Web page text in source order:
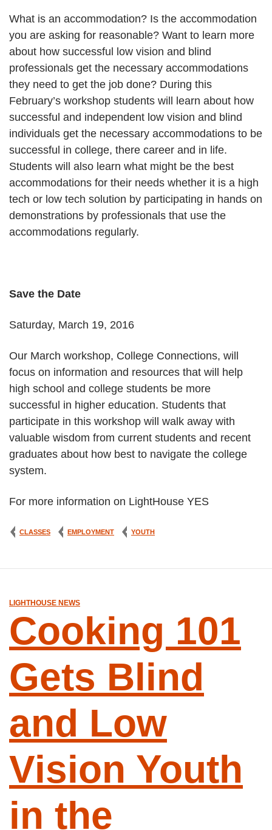
What is an accommodation? Is the accommodation
you are asking for reasonable? Want to learn more
about how successful low vision and blind
professionals get the necessary accommodations
they need to get the job done? During this
February’s workshop students will learn about how
successful and independent low vision and blind
individuals get the necessary accommodations to be
successful in college, there career and in life.
Students will also learn what might be the best
accommodations for their needs whether it is a high
tech or low tech solution by participating in hands on
demonstrations by professionals that use the
accommodations regularly.
Save the Date
Saturday, March 19, 2016
Our March workshop, College Connections, will
focus on information and resources that will help
high school and college students be more
successful in higher education. Students that
participate in this workshop will walk away with
valuable wisdom from current students and recent
graduates about how best to navigate the college
system.
For more information on LightHouse YES
CLASSES EMPLOYMENT YOUTH
LIGHTHOUSE NEWS
Cooking 101
Gets Blind
and Low
Vision Youth
in the